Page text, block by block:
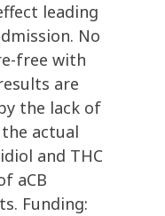
leading
No
free with
are
the lack of
actual
and THC
aCB
Funding: